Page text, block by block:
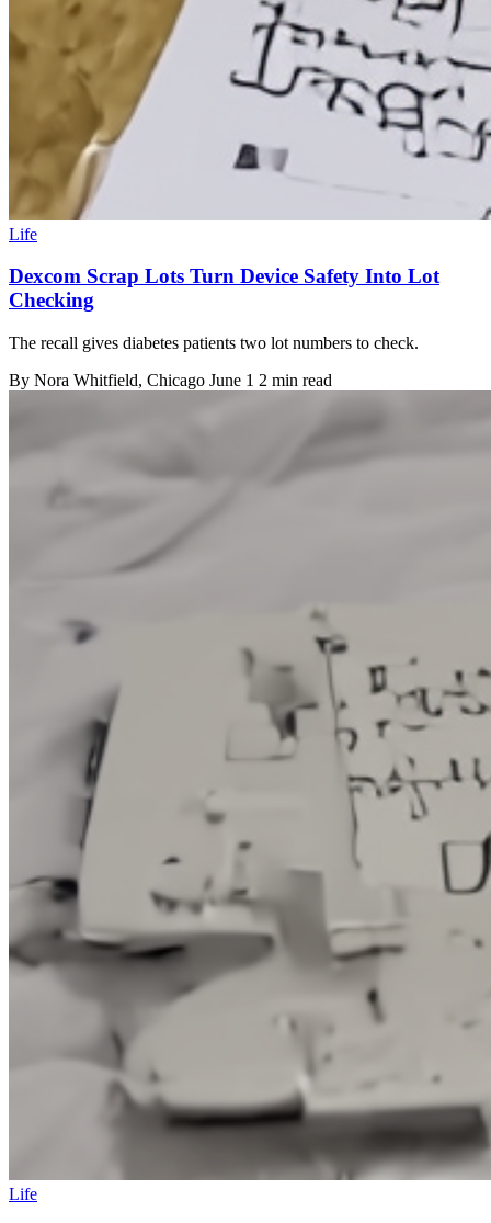
Life
Dexcom Scrap Lots Turn Device Safety Into Lot
Checking
The recall gives diabetes patients two lot numbers to check.
By Nora Whitfield, Chicago June 1 2 min read
Life